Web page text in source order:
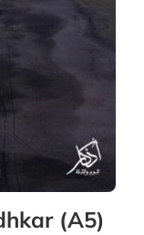
(A5)